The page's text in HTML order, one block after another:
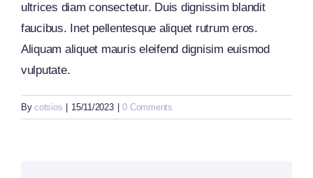
ultrices diam consectetur. Duis dignissim blandit
faucibus. Inet pellentesque aliquet rutrum eros.
Aliquam aliquet mauris eleifend dignisim euismod
vulputate.
Bycotsios 15/11/2023 0 Comments